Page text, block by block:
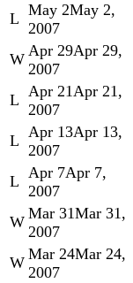
L May 2May 2,
2007
W Apr 29Apr 29,
2007
L Apr 21Apr 21,
2007
L Apr 13Apr 13,
2007
L Apr 7Apr 7,
2007
W Mar 31Mar 31,
2007
W Mar 24Mar 24,
2007